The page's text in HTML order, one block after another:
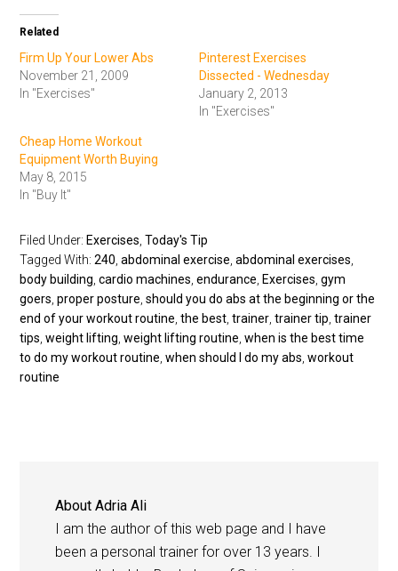
Related
Firm Up Your Lower Abs
November 21, 2009
In "Exercises"
Pinterest Exercises
Dissected - Wednesday
January 2, 2013
In "Exercises"
Cheap Home Workout
Equipment Worth Buying
May 8, 2015
In "Buy It"
Filed Under: Exercises,Today's Tip
Tagged With:240,abdominal exercise,abdominal exercises,
body building,cardio machines,endurance, Exercises,gym
goers,proper posture,should you do abs at the beginning or the
end of your workout routine,the best,trainer,trainer tip,trainer
tips,weight lifting,weight lifting routine,when is the best time
to do my workout routine,when should I do my abs,workout
routine
AboutAdria Ali
I am the author of this web page and I have
been a personal trainer for over 13 years. I